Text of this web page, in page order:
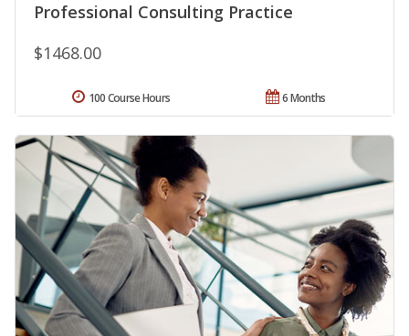
Professional Consulting Practice
$1468.00
6 Months
100 Course Hours